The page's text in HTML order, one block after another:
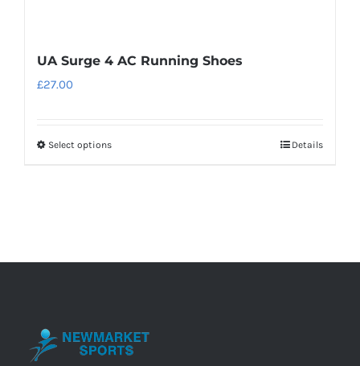
UA Surge 4 AC Running Shoes
£27.00
Select optionsThis
The
chosen
Details